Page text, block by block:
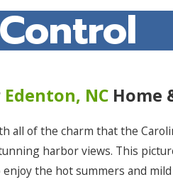
Edenton, NCHome
all of the charm that the
harbor views. This
the hot summers and